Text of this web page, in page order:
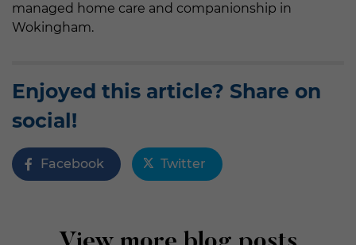
managed home care and companionship in
Wokingham.
Enjoyed this article? Share on
social!
Facebook Twitter